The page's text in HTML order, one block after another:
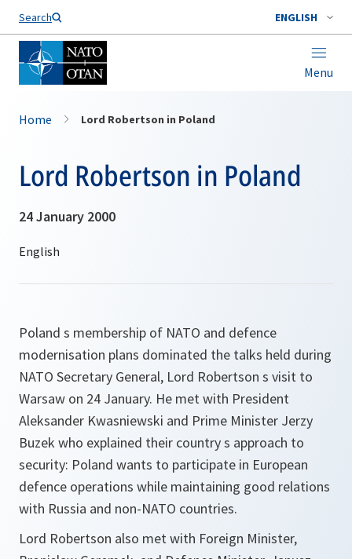
Search ENGLISH
Menu
Home Lord Robertson in Poland
Lord Robertson in Poland
24 January 2000
Poland s membership of NATO and defence
modernisation plans dominated the talks held during
NATO Secretary General, Lord Robertson s visit to
Warsaw on 24 January. He met with President
Aleksander Kwasniewski and Prime Minister Jerzy
Buzek who explained their country s approach to
security: Poland wants to participate in European
defence operations while maintaining good relations
with Russia and non-NATO countries.
Lord Robertson also met with Foreign Minister,